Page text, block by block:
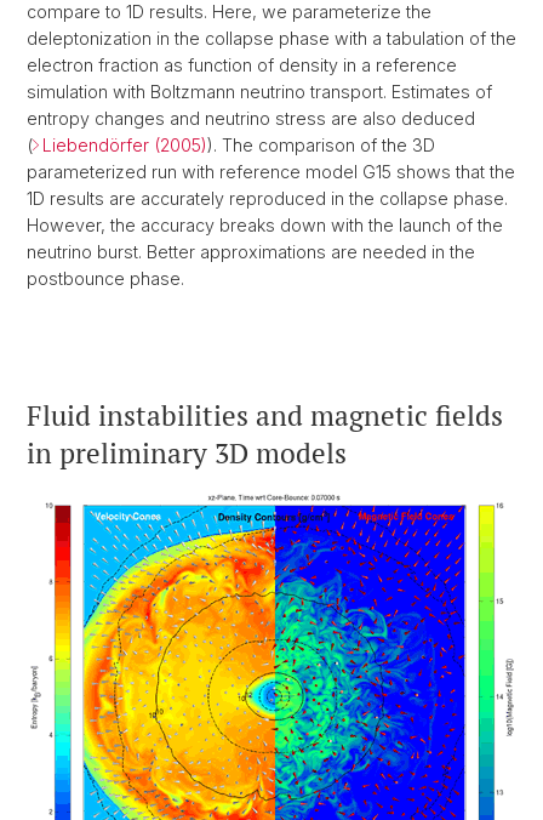
compare to 1D results. Here, we parameterize the
deleptonization in the collapse phase with a tabulation of the
electron fraction as function of density in a reference
simulation with Boltzmann neutrino transport. Estimates of
entropy changes and neutrino stress are also deduced
( Liebendörfer (2005)). The comparison of the 3D
parameterized run with reference model G15 shows that the
1D results are accurately reproduced in the collapse phase.
However, the accuracy breaks down with the launch of the
neutrino burst. Better approximations are needed in the
postbounce phase.
Fluid instabilities and magnetic fields
in preliminary 3D models